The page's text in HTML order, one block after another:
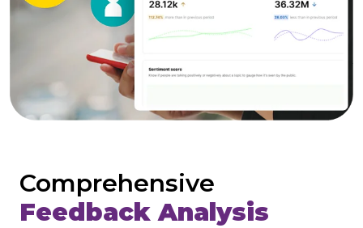
Comprehensive
Feedback Analysis